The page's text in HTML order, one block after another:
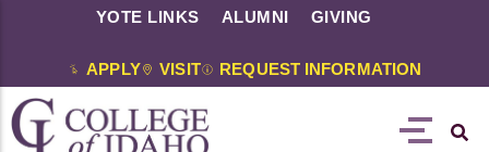
YOTE LINKS ALUMNI GIVING
APPLY VISIT REQUEST INFORMATION